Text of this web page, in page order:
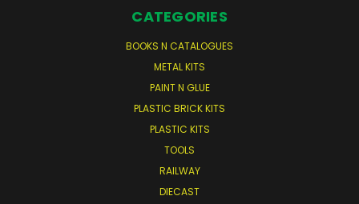
CATEGORIES
BOOKS N CATALOGUES
METAL KITS
PAINT N GLUE
PLASTIC BRICK KITS
PLASTIC KITS
TOOLS
RAILWAY
DIECAST